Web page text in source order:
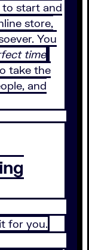
start and
store,
You
time
take the
and
for you.